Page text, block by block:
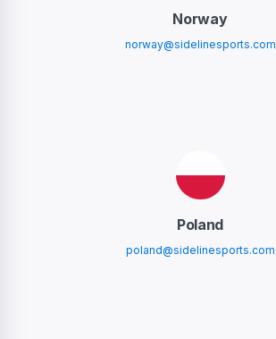
Norway
norway@sidelinesports.com
Poland
poland@sidelinesports.com